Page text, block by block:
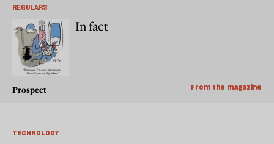
REGULARS
In fact
Prospect From the magazine
TECHNOLOGY